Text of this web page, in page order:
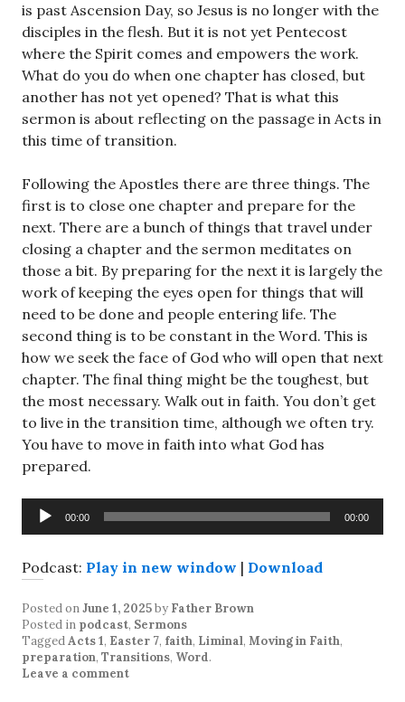
is past Ascension Day, so Jesus is no longer with the
disciples in the flesh. But it is not yet Pentecost
where the Spirit comes and empowers the work.
What do you do when one chapter has closed, but
another has not yet opened? That is what this
sermon is about reflecting on the passage in Acts in
this time of transition.
Following the Apostles there are three things. The
first is to close one chapter and prepare for the
next. There are a bunch of things that travel under
closing a chapter and the sermon meditates on
those a bit. By preparing for the next it is largely the
work of keeping the eyes open for things that will
need to be done and people entering life. The
second thing is to be constant in the Word. This is
how we seek the face of God who will open that next
chapter. The final thing might be the toughest, but
the most necessary. Walk out in faith. You don’t get
to live in the transition time, although we often try.
You have to move in faith into what God has
prepared.
Audio
Player
00:00 00:00
Podcast: Play in new window | Download
Posted onJune 1, 2025by Father Brown
Posted in podcast, Sermons
TaggedActs 1, Easter 7, faith, Liminal, Moving in Faith,
preparation, Transitions, Word.
Leave a comment